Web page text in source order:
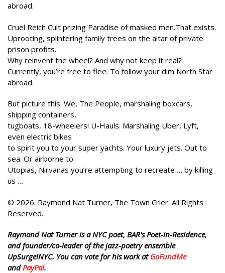
abroad.
Cruel Reich Cult prizing Paradise of masked men.That exists.
Uprooting, splintering family trees on the altar of private
prison profits.
Why reinvent the wheel? And why not keep it real?
Currently, you’re free to flee. To follow your dim North Star
abroad.
But picture this: We, The People, marshaling boxcars,
shipping containers,
tugboats, 18-wheelers! U-Hauls. Marshaling Uber, Lyft,
even electric bikes
to spirit you to your super yachts. Your luxury jets. Out to
sea. Or airborne to
Utopias, Nirvanas you’re attempting to recreate … by killing
us …
© 2026. Raymond Nat Turner, The Town Crier. All Rights
Reserved.
Raymond Nat Turner is a NYC poet, BAR's Poet-in-Residence,
and founder/co-leader of the jazz-poetry ensemble
UpSurge!NYC. You can vote for his work atGoFundMe
andPayPal.